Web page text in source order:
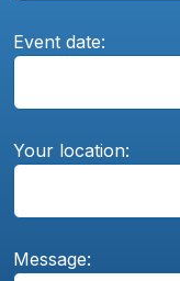
Event date:
Your location:
Message: